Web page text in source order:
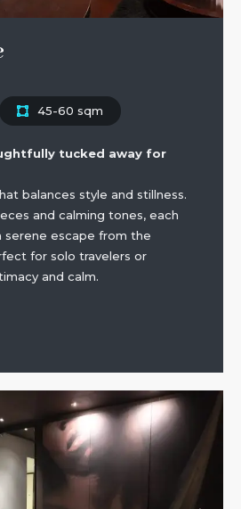
45-60 sqm
tucked away for
balances style and stillness.
and calming tones, each
serene escape from the
for solo travelers or
and calm.